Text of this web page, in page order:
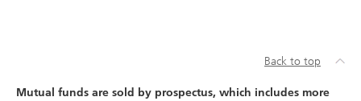
Back to top
Mutual funds are sold by prospectus, which includes more